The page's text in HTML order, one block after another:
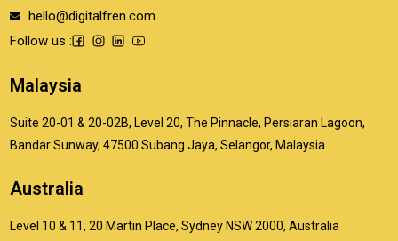
hello@digitalfren.com
Follow us :
Malaysia
Suite 20-01 & 20-02B, Level 20, The Pinnacle, Persiaran Lagoon,
Bandar Sunway, 47500 Subang Jaya, Selangor, Malaysia
Australia
Level 10 & 11, 20 Martin Place, Sydney NSW 2000, Australia